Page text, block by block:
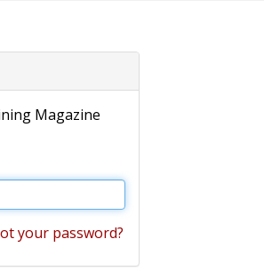
Magazine
your password?